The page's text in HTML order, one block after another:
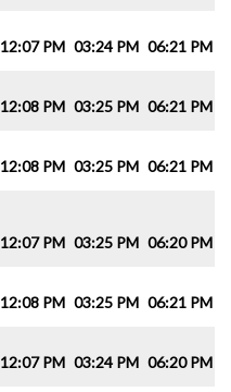
12:07 PM 03:24 PM 06:21 PM
12:08 PM 03:25 PM 06:21 PM
12:08 PM 03:25 PM 06:21 PM
12:07 PM 03:25 PM 06:20 PM
12:08 PM 03:25 PM 06:21 PM
12:07 PM 03:24 PM 06:20 PM